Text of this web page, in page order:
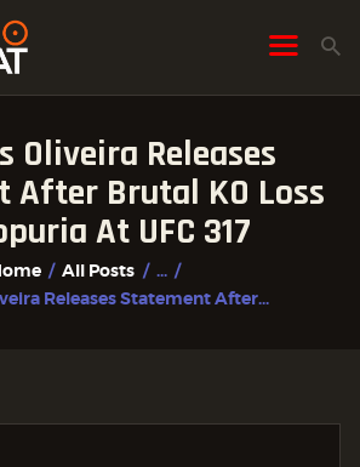
Oliveira Releases
After Brutal KO Loss
At UFC 317
All Posts
...
Releases Statement After...